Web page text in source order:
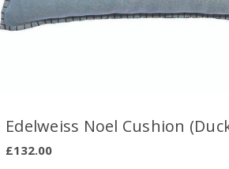
Edelweiss Noel Cushion
£132.00